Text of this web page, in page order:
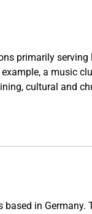
primarily serving
a music
cultural and
in Germany.